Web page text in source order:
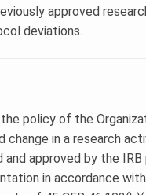
approved
deviations.
policy of the
change in a research
and approved by the IRB
in accordance